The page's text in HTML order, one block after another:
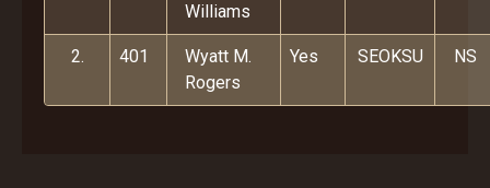
Williams
2. 401
Wyatt M.
Rogers
Yes SEOKSU NS